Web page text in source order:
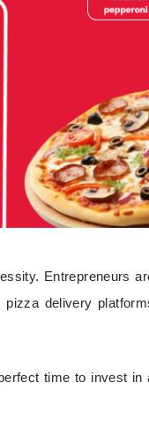
Entrepreneurs
pizza delivery
time to invest in